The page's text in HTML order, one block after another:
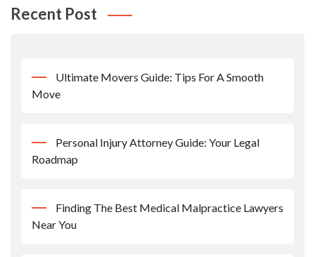
Recent Post
Ultimate Movers Guide: Tips For A Smooth
Move
Personal Injury Attorney Guide: Your Legal
Roadmap
Finding The Best Medical Malpractice Lawyers
Near You